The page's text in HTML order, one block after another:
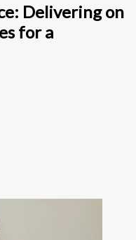
Delivering on
for a